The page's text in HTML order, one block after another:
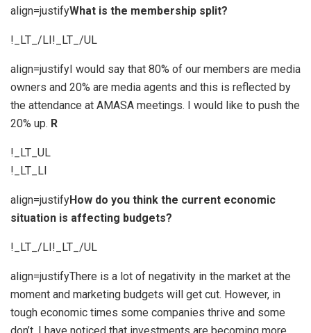
align=justifyWhat is the membership split?
!_LT_/LI!_LT_/UL
align=justifyI would say that 80% of our members are media
owners and 20% are media agents and this is reflected by
the attendance at AMASA meetings. I would like to push the
20% up. R
!_LT_UL
!_LT_LI
align=justifyHow do you think the current economic
situation is affecting budgets?
!_LT_/LI!_LT_/UL
align=justifyThere is a lot of negativity in the market at the
moment and marketing budgets will get cut. However, in
tough economic times some companies thrive and some